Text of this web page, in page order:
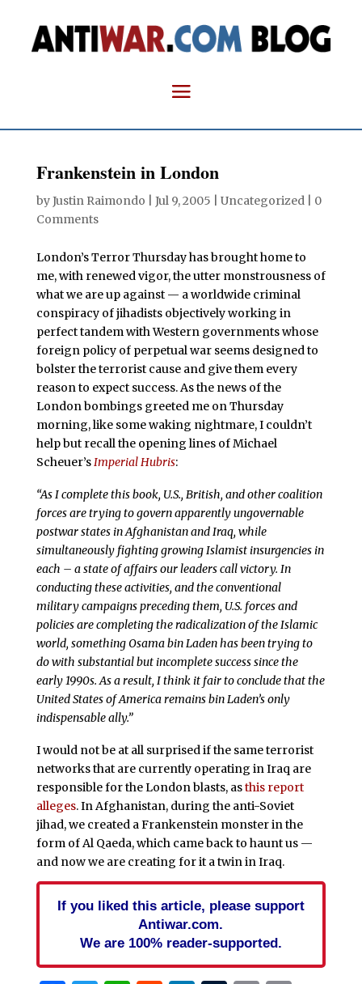
Frankenstein in London
byJustin Raimondo Jul 9, 2005 | Uncategorized | 0
Comments
London’s Terror Thursday has brought home to
me, with renewed vigor, the utter monstrousness of
what we are up against — a worldwide criminal
conspiracy of jihadists objectively working in
perfect tandem with Western governments whose
foreign policy of perpetual war seems designed to
bolster the terrorist cause and give them every
reason to expect success. As the news of the
London bombings greeted me on Thursday
morning, like some waking nightmare, I couldn’t
help but recall the opening lines of Michael
Scheuer’sImperial Hubris:
“As I complete this book, U.S., British, and other coalition
forces are trying to govern apparently ungovernable
postwar states in Afghanistan and Iraq, while
simultaneously fighting growing Islamist insurgencies in
each – a state of affairs our leaders call victory. In
conducting these activities, and the conventional
military campaigns preceding them, U.S. forces and
policies are completing the radicalization of the Islamic
world, something Osama bin Laden has been trying to
do with substantial but incomplete success since the
early 1990s. As a result, I think it fair to conclude that the
United States of America remains bin Laden’s only
indispensable ally.”
I would not be at all surprised if the same terrorist
networks that are currently operating in Iraq are
responsible for the London blasts, asthis report
alleges. In Afghanistan, during the anti-Soviet
jihad, we created a Frankenstein monster in the
form of Al Qaeda, which came back to haunt us —
and now we are creating for it a twin in Iraq.
If you liked this article, please support
Antiwar.com.
We are 100% reader-supported.